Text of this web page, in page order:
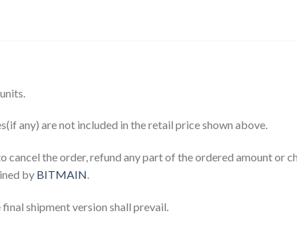
any) are not included in the retail price shown above.
cancel the order, refund any part of the ordered amount or
by BITMAIN.
shipment version shall prevail.